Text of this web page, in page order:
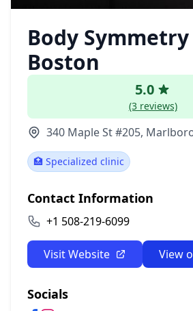
Body Symmetry
Boston
5.0
(3 reviews)
340 Maple St #205,
🏥 Specialized clinic
Contact Information
+1 508-219-6099
Visit Website View
Socials